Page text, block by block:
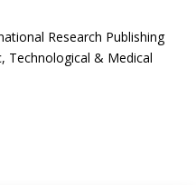
Research Publishing
Technological & Medical